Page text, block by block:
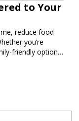
to Your
reduce food
you’re
friendly options,
partner for